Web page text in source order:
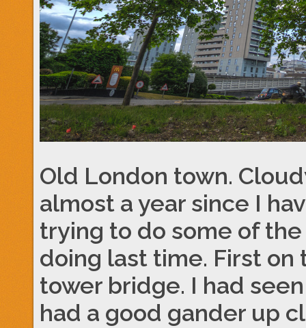
Old London town.
almost a year since I
trying to do some of
doing last time. First
tower bridge. I had
had a good gander up